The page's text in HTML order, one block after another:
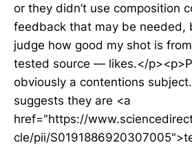
or they didn’t use composition
feedback that may be needed,
judge how good my shot is
tested source — likes.</
obviously a contentions
suggests they are <a
href="https://
cle/pii/